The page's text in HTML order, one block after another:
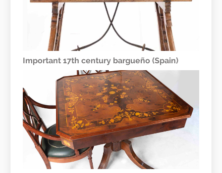
Important 17th century bargueño (Spain)